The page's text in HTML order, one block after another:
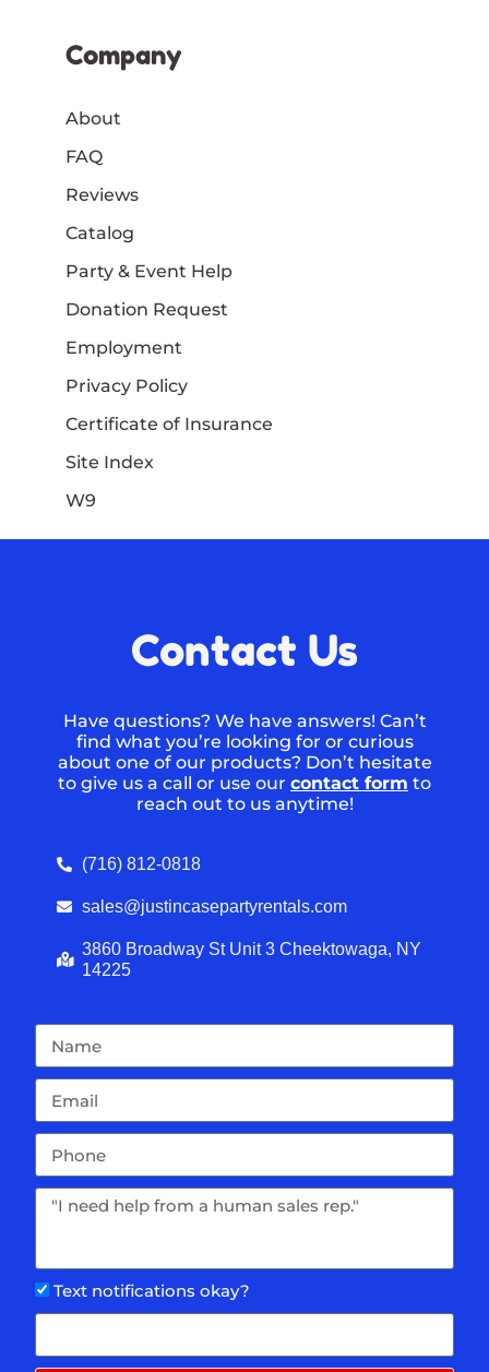
Company
About
FAQ
Reviews
Catalog
Party & Event Help
Donation Request
Employment
Privacy Policy
Certificate of Insurance
Site Index
W9
Contact Us
Have questions? We have answers! Can’t
find what you’re looking for or curious
about one of our products? Don’t hesitate
to give us a call or use our contact form to
reach out to us anytime!
(716) 812-0818
sales@justincasepartyrentals.com
3860 Broadway St Unit 3 Cheektowaga, NY
14225
Text notifications okay?